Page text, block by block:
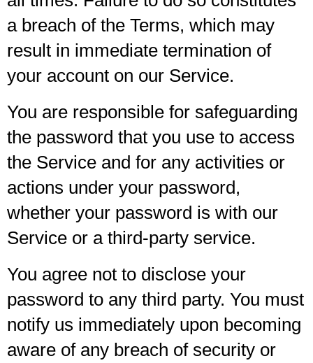
a breach of the Terms, which may
result in immediate termination of
your account on our Service.
You are responsible for safeguarding
the password that you use to access
the Service and for any activities or
actions under your password,
whether your password is with our
Service or a third-party service.
You agree not to disclose your
password to any third party. You must
notify us immediately upon becoming
aware of any breach of security or